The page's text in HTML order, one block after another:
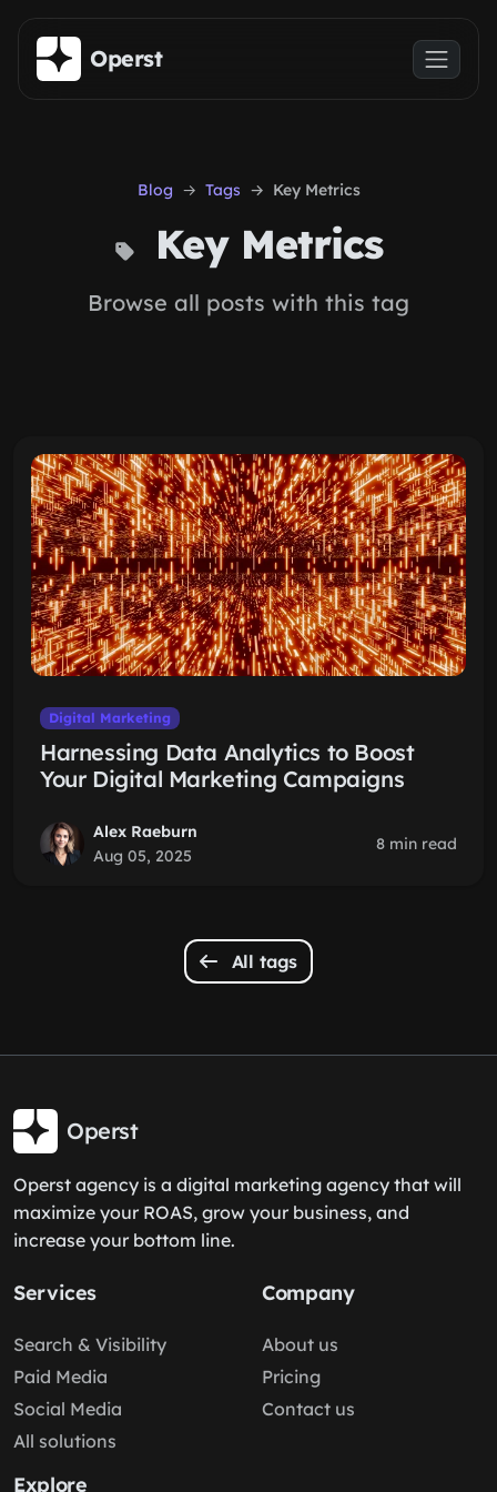
Skip to main content
Operst
Blog Tags Key Metrics
Key Metrics
Browse all posts with this tag
Digital Marketing
Harnessing Data Analytics to Boost
Your Digital Marketing Campaigns
Alex Raeburn
Aug 05, 2025
8 min read
All tags
Operst
Operst agency is a digital marketing agency that will
maximize your ROAS, grow your business, and
increase your bottom line.
Services
Search & Visibility
Paid Media
Social Media
All solutions
Company
About us
Pricing
Contact us
Explore